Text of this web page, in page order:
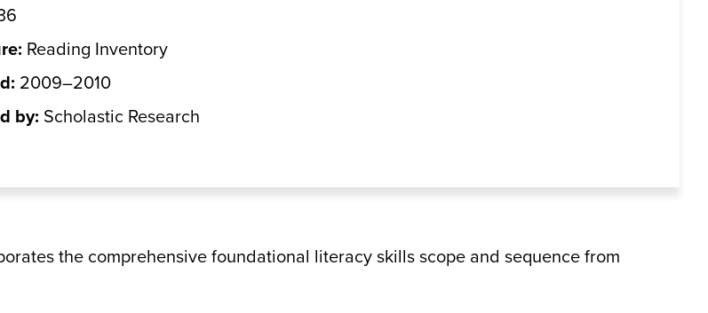
Reading Inventory
2009–2010
by: Scholastic Research
the comprehensive foundational literacy skills scope and sequence from